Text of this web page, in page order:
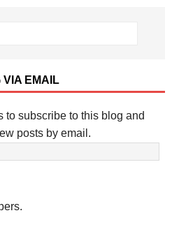
VIA EMAIL
to subscribe to this blog and
posts by email.